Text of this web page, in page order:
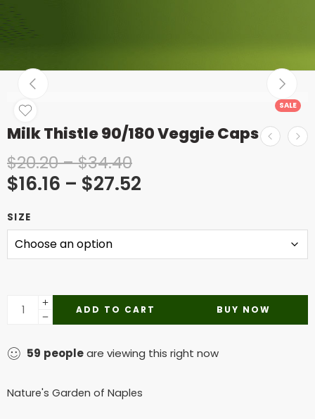
SALE
Milk Thistle 90/180 Veggie Caps
$20.20–$34.40
$16.16 – $27.52
SIZE
ADD TO CART BUY NOW
59 peopleare viewing this right now
Nature's Garden of Naples